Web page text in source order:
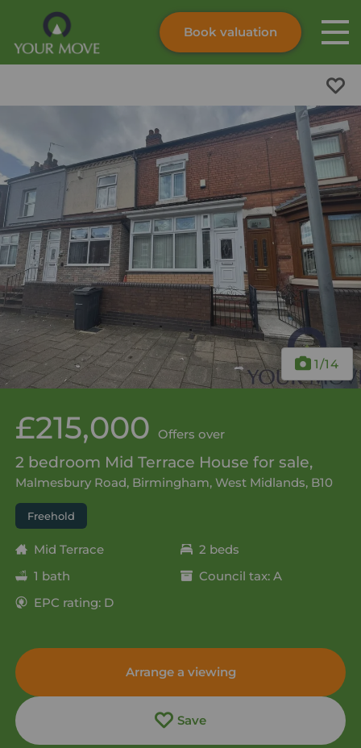
Skip to content
Book valuation
1/14
£215,000 Offers over
2 bedroom Mid Terrace House for sale,
Malmesbury Road, Birmingham, West Midlands, B10
Freehold
Mid Terrace
2 beds
1 bath
Council tax: A
EPC rating: D
Arrange a viewing
Save